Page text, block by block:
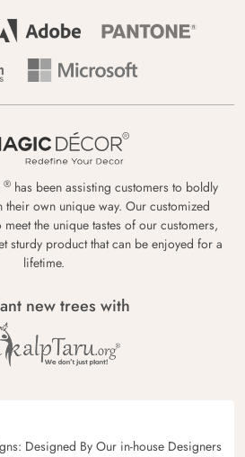
® has been assisting customers to boldly
their own unique way. Our customized
the unique tastes of our customers,
sturdy product that can be enjoyed for a
lifetime.
new trees with
Designed By Our in-house Designers